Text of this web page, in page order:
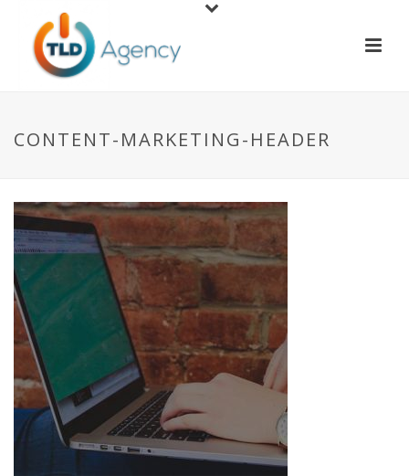
CONTENT-MARKETING-HEADER